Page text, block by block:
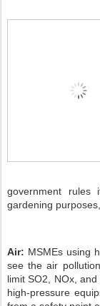
government
gardening
Air: MSMEs using
see the air
limit SO2, NOx,
high-pressure